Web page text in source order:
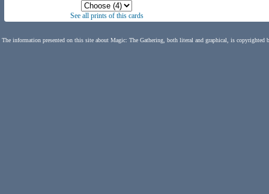
See all prints of this cards
The information presented on this site about Magic: The Gathering, both literal and graphical, is